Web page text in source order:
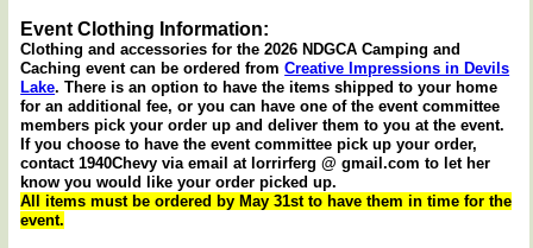
Event Clothing Information:
Clothing and accessories for the 2026 NDGCA Camping and
Caching event can be ordered fromCreative Impressions in Devils
Lake. There is an option to have the items shipped to your home
for an additional fee, or you can have one of the event committee
members pick your order up and deliver them to you at the event.
If you choose to have the event committee pick up your order,
contact 1940Chevy via email at lorrirferg @ gmail.com to let her
know you would like your order picked up.
All items must be ordered by May 31st to have them in time for the
event.